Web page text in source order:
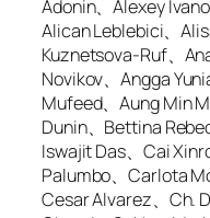
Adonin、Alexey
Alican Leblebici、
Kuznetsova-Ruf、
Novikov、Angga
Mufeed、Aung Min
Dunin、Bettina
Iswajit Das、Cai
Palumbo、Carlota
Cesar Alvarez、Ch.